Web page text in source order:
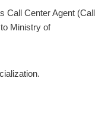
Call Center Agent (Call
Ministry of